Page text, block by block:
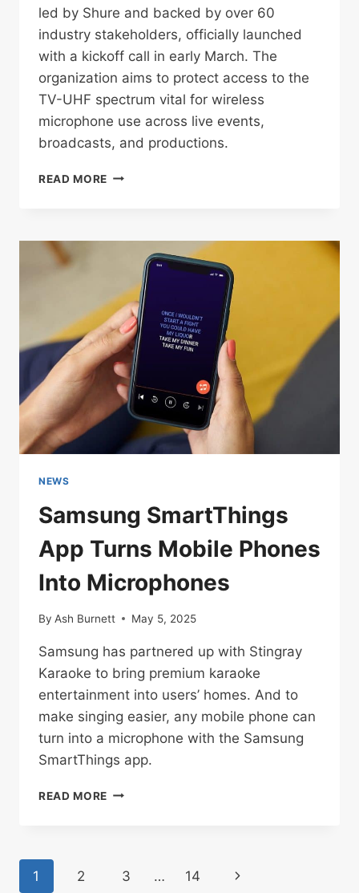
led by Shure and backed by over 60
industry stakeholders, officially launched
with a kickoff call in early March. The
organization aims to protect access to the
TV-UHF spectrum vital for wireless
microphone use across live events,
broadcasts, and productions.
READ MORE WIRELESS
MEETS
OFFICIALS
WASHINGTON
TO
MAINTAIN
RF
ACCESS
NEWS
Samsung SmartThings
App Turns Mobile Phones
Into Microphones
By Ash Burnett May 5, 2025
Samsung has partnered up with Stingray
Karaoke to bring premium karaoke
entertainment into users’ homes. And to
make singing easier, any mobile phone can
turn into a microphone with the Samsung
SmartThings app.
READ MORE SAMSUNG
PHONES
Page
1 2 3 … 14 Next